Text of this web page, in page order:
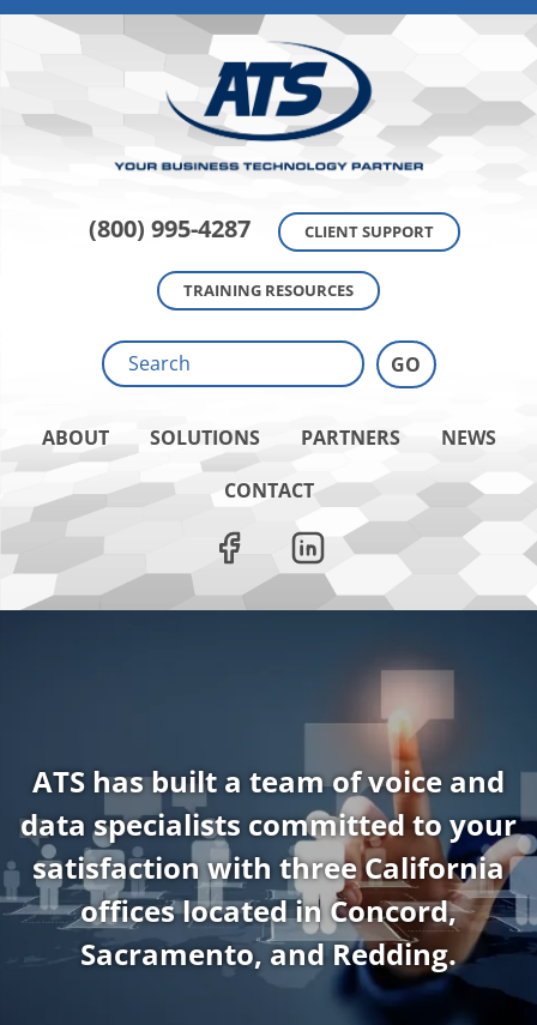
(800) 995-4287 CLIENT SUPPORT
TRAINING RESOURCES
ABOUT SOLUTIONS PARTNERS
NEWS
CONTACT
ATS has built a team of voice and
data specialists committed to your
satisfaction with three California
offices located in Concord,
Sacramento, and Redding.